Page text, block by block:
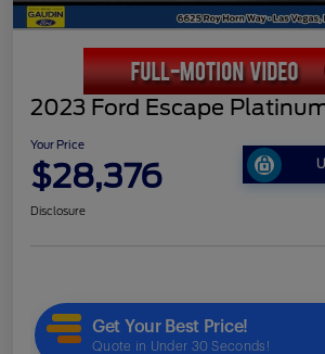
2023 Ford Escape
Your Price
$28,376
Disclosure